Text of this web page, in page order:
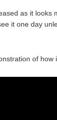
as it looks
it one day
of how